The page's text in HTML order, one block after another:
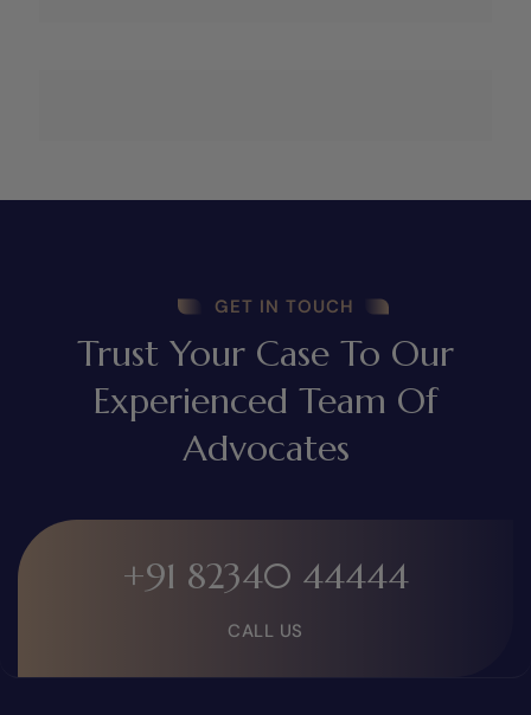
GET IN TOUCH
Trust Your Case To Our
Experienced Team Of
Advocates
+91 82340 44444
CALL US